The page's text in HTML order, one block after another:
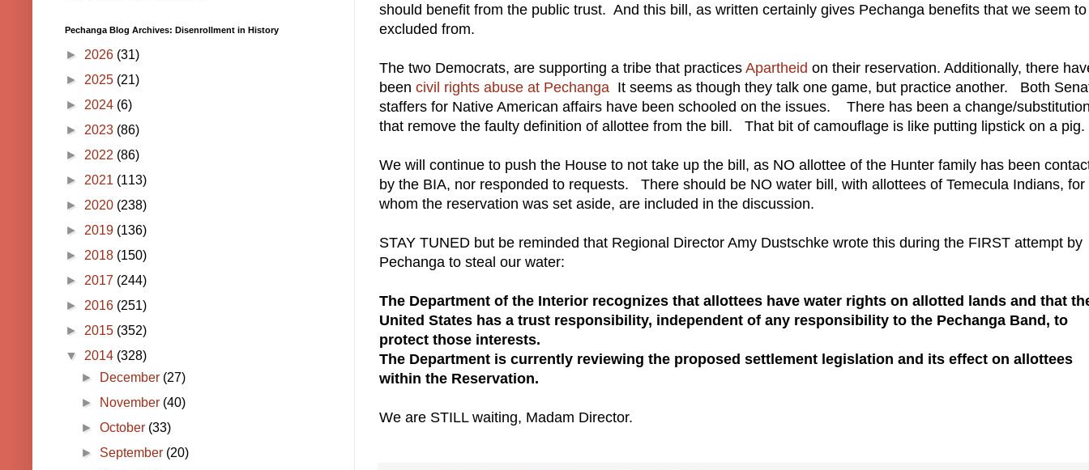
should benefit from the public trust. And this bill, as written certainly gives Pechanga benefits that we seem
excluded from.
The two Democrats, are supporting a tribe that practices Apartheid on their reservation. Additionally, there
been civil rights abuse at Pechanga It seems as though they talk one game, but practice another. Both
staffers for Native American affairs have been schooled on the issues. There has been a change/
that remove the faulty definition of allottee from the bill. That bit of camouflage is like putting lipstick on a pig.
We will continue to push the House to not take up the bill, as NO allottee of the Hunter family has been
by the BIA, nor responded to requests. There should be NO water bill, with allottees of Temecula Indians, for
whom the reservation was set aside, are included in the discussion.
STAY TUNED but be reminded that Regional Director Amy Dustschke wrote this during the FIRST attempt by
Pechanga to steal our water:
The Department of the Interior recognizes that allottees have water rights on allotted lands and that
United States has a trust responsibility, independent of any responsibility to the Pechanga Band, to
protect those interests.
The Department is currently reviewing the proposed settlement legislation and its effect on allottees
within the Reservation.
We are STILL waiting, Madam Director.
Pechanga Blog Archives: Disenrollment in History
► 2026 (31)
► 2025 (21)
► 2024 (6)
► 2023 (86)
► 2022 (86)
► 2021 (113)
► 2020 (238)
► 2019 (136)
► 2018 (150)
► 2017 (244)
► 2016 (251)
► 2015 (352)
▼ 2014 (328)
►
December (27)
►
November (40)
►October (33)
► September (20)